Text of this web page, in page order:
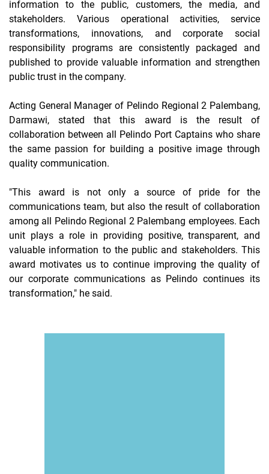
information to the public, customers, the media, and
stakeholders. Various operational activities, service
transformations, innovations, and corporate social
responsibility programs are consistently packaged and
published to provide valuable information and strengthen
public trust in the company.
Acting General Manager of Pelindo Regional 2 Palembang,
Darmawi, stated that this award is the result of
collaboration between all Pelindo Port Captains who share
the same passion for building a positive image through
quality communication.
"This award is not only a source of pride for the
communications team, but also the result of collaboration
among all Pelindo Regional 2 Palembang employees. Each
unit plays a role in providing positive, transparent, and
valuable information to the public and stakeholders. This
award motivates us to continue improving the quality of
our corporate communications as Pelindo continues its
transformation," he said.